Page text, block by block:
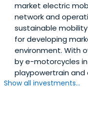
market electric
network and
sustainable
for developing
environment. With
by e-motorcycles
playpowertrain and
Show all investments...